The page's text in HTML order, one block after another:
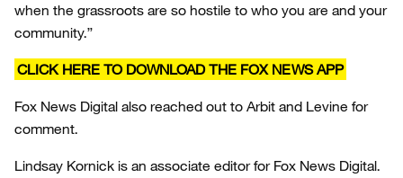
when the grassroots are so hostile to who you are and your
community.”
CLICK HERE TO DOWNLOAD THE FOX NEWS APP
Fox News Digital also reached out to Arbit and Levine for
comment.
Lindsay Kornick is an associate editor for Fox News Digital.